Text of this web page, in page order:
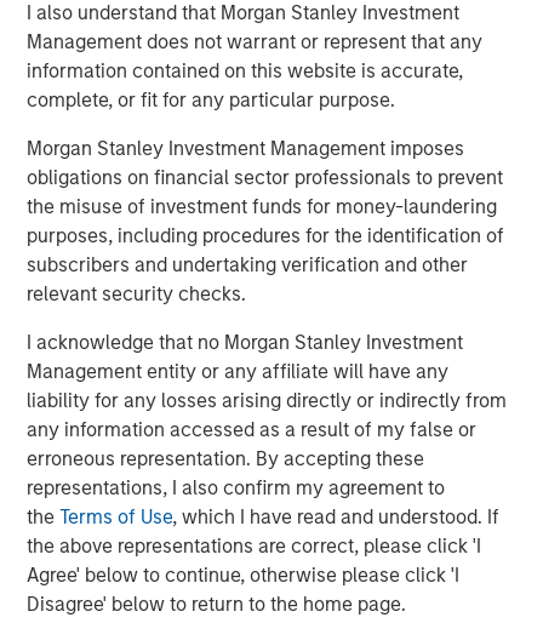
I also understand that Morgan Stanley Investment
Management does not warrant or represent that any
information contained on this website is accurate,
complete, or fit for any particular purpose.
Morgan Stanley Investment Management imposes
obligations on financial sector professionals to prevent
the misuse of investment funds for money-laundering
purposes, including procedures for the identification of
subscribers and undertaking verification and other
relevant security checks.
I acknowledge that no Morgan Stanley Investment
Management entity or any affiliate will have any
liability for any losses arising directly or indirectly from
any information accessed as a result of my false or
erroneous representation. By accepting these
representations, I also confirm my agreement to
theTerms of Use, which I have read and understood. If
the above representations are correct, please click 'I
Agree' below to continue, otherwise please click 'I
Disagree' below to return to the home page.
including the New York Stock Exchange – a powerful
brand in its own right.
More broadly, exchanges have steadily expanded beyond
and workflow infrastructure. Alongside this shift, revenue
streams have become more balanced and increasingly
recurring, and barriers to entry multi-faceted.
A high quality niche
Select modern exchanges exhibit many of the
operating capital (in the case of leading futures exchange
CME Group, more than 380%1), strong cash flow
generation and recurring revenues supported by their
deeply embedded infrastructure role. They also benefit
from transparent revenue drivers – such as contracts
traded in CME’s case – while remaining relatively capital
light businesses. Barriers to entry are substantial. They
include powerful network effects (in particular as the
netting of positions by clearing houses reduces margin
requirements), entrenched brands in listings and indices,